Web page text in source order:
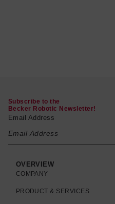
Subscribe to the
Becker Robotic Newsletter!
Email Address
OVERVIEW
COMPANY
PRODUCT & SERVICES